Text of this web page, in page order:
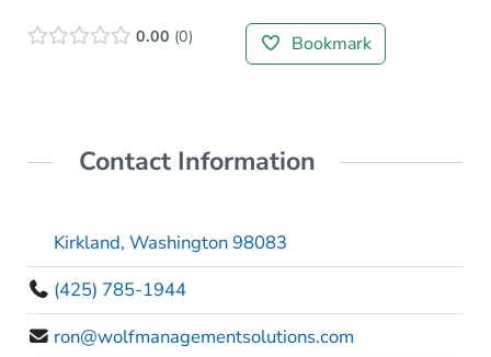
0.00 0 Bookmark
Contact Information
Kirkland, Washington 98083
(425) 785-1944
ron@wolfmanagementsolutions.com